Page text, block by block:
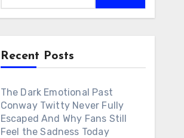
Recent Posts
The Dark Emotional Past
Conway Twitty Never Fully
Escaped And Why Fans Still
Feel the Sadness Today